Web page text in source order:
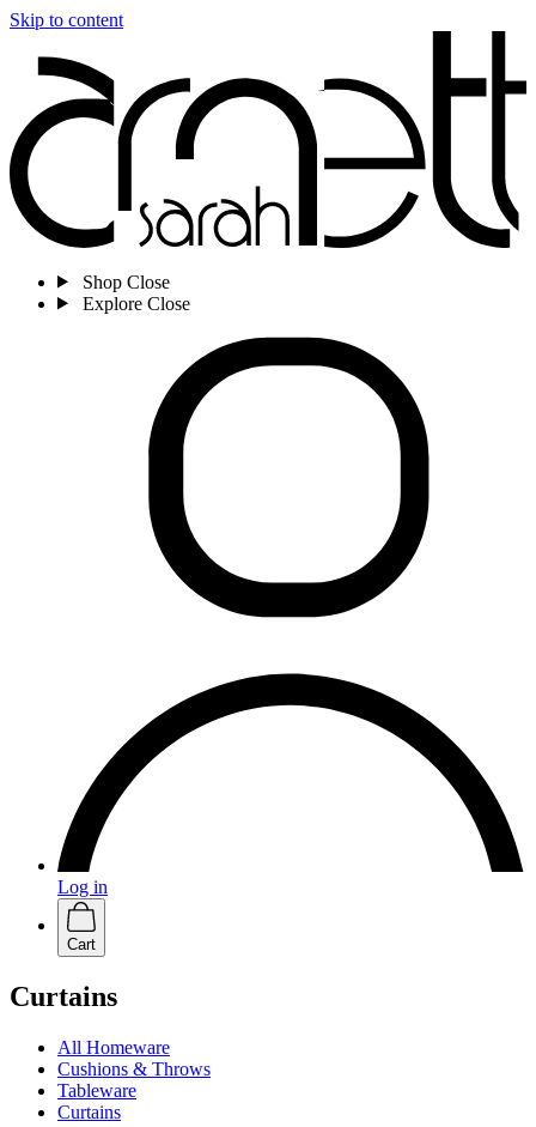
Skip to content
Shop Close
Explore Close
Log in
Cart
Curtains
All Homeware
Cushions & Throws
Tableware
Curtains